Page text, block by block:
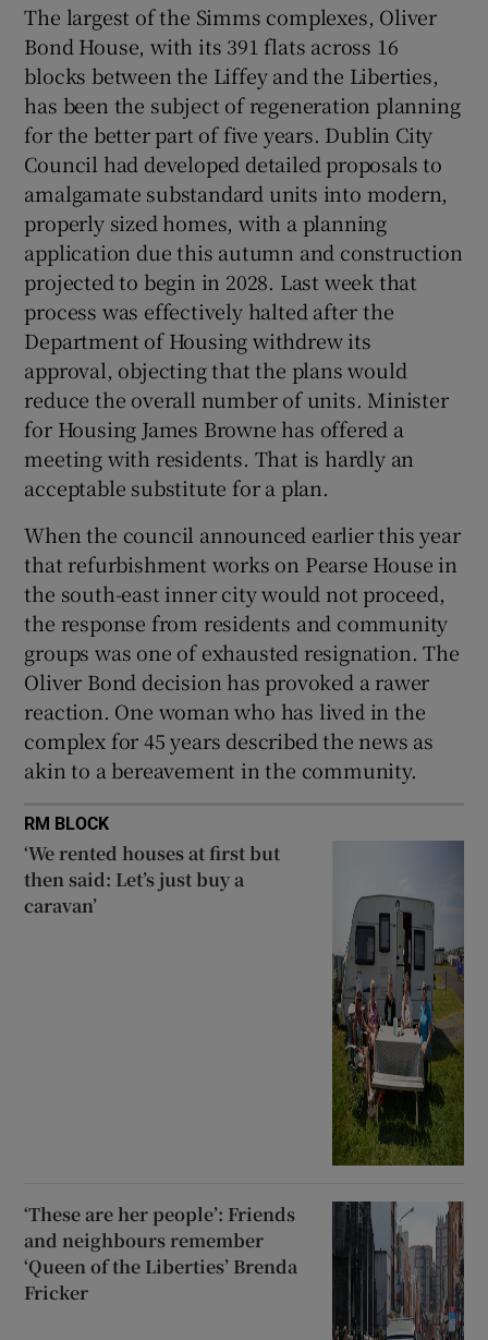
The largest of the Simms complexes, Oliver
Bond House, with its 391 flats across 16
blocks between the Liffey and the Liberties,
has been the subject of regeneration planning
for the better part of five years. Dublin City
Council had developed detailed proposals to
amalgamate substandard units into modern,
properly sized homes, with a planning
application due this autumn and construction
projected to begin in 2028. Last week that
process was effectively halted after the
Department of Housing withdrew its
approval, objecting that the plans would
reduce the overall number of units. Minister
for Housing James Browne has offered a
meeting with residents. That is hardly an
acceptable substitute for a plan.
When the council announced earlier this year
that refurbishment works on Pearse House in
the south-east inner city would not proceed,
the response from residents and community
groups was one of exhausted resignation. The
Oliver Bond decision has provoked a rawer
reaction. One woman who has lived in the
complex for 45 years described the news as
akin to a bereavement in the community.
RM BLOCK
‘We rented houses at first but
then said: Let’s just buy a
caravan’
‘These are her people’: Friends
and neighbours remember
‘Queen of the Liberties’ Brenda
Fricker